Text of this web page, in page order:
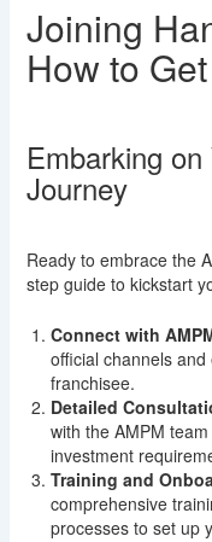
Joining
How to
Embarking
Journey
Ready to embrace the
step guide to kickstart
Connect with
official channels
franchisee.
Detailed
with the AMPM
investment
Training and
comprehensive
processes to set up